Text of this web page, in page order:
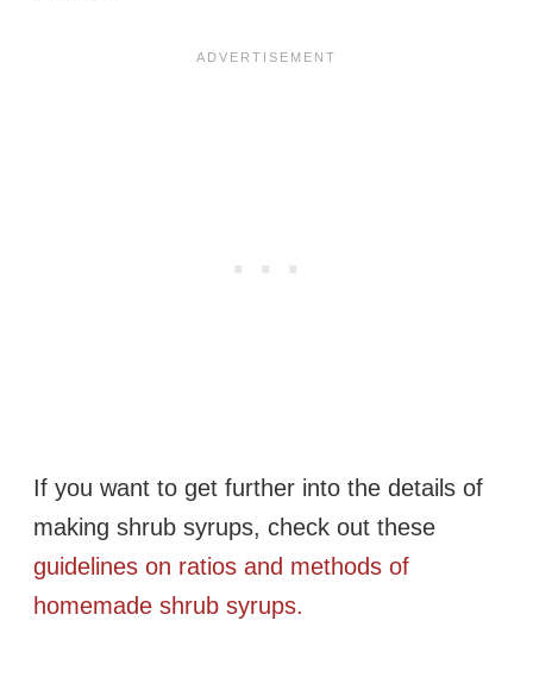
If you want to get further into the details of
making shrub syrups, check out these
guidelines on ratios and methods of
homemade shrub syrups.